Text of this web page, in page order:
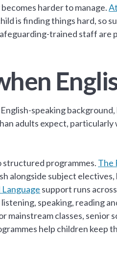
harder to manage.
is finding things hard, so
trained staff are
speaking
adults expect,
programmes. The
alongside subject
Language support runs
speaking, reading
mainstream classes,
help children keep